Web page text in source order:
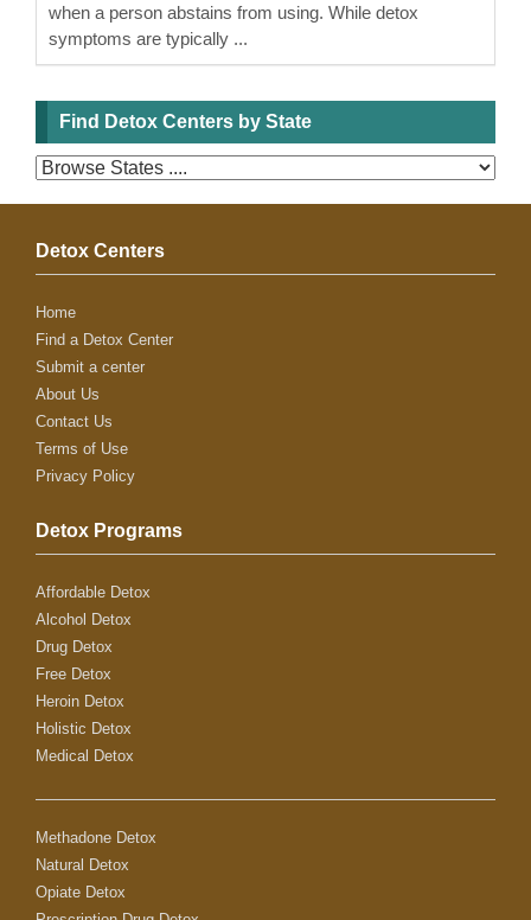
when a person abstains from using. While detox
symptoms are typically ...
Find Detox Centers by State
Detox Centers
Home
Find a Detox Center
Submit a center
About Us
Contact Us
Terms of Use
Privacy Policy
Detox Programs
Affordable Detox
Alcohol Detox
Drug Detox
Free Detox
Heroin Detox
Holistic Detox
Medical Detox
Methadone Detox
Natural Detox
Opiate Detox